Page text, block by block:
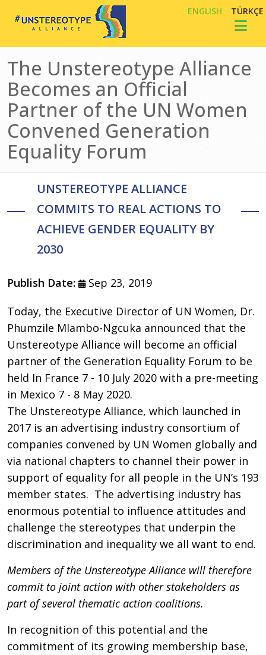
Skip to main content ENGLISH TÜRKÇE
The Unstereotype Alliance
Becomes an Official
Partner of the UN Women
Convened Generation
Equality Forum
UNSTEREOTYPE ALLIANCE
COMMITS TO REAL ACTIONS TO
ACHIEVE GENDER EQUALITY BY
2030
Publish Date:
Sep 23, 2019
Today, the Executive Director of UN Women, Dr.
Phumzile Mlambo-Ngcuka announced that the
Unstereotype Alliance will become an official
partner of the Generation Equality Forum to be
held In France 7 - 10 July 2020 with a pre-meeting
in Mexico 7 - 8 May 2020.
The Unstereotype Alliance, which launched in
2017 is an advertising industry consortium of
companies convened by UN Women globally and
via national chapters to channel their power in
support of equality for all people in the UN’s 193
member states. The advertising industry has
enormous potential to influence attitudes and
challenge the stereotypes that underpin the
discrimination and inequality we all want to end.
Members of the Unstereotype Alliance will therefore
commit to joint action with other stakeholders as
part of several thematic action coalitions.
In recognition of this potential and the
commitment of its growing membership base,